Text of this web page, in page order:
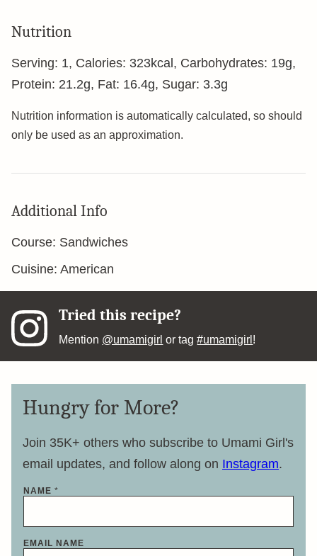
Nutrition
Serving: 1, Calories: 323kcal , Carbohydrates: 19g,
Protein: 21.2g, Fat: 16.4g, Sugar: 3.3g
Nutrition information is automatically calculated, so should
only be used as an approximation.
Additional Info
Course: Sandwiches
Cuisine: American
Tried this recipe?
Mention @umamigirl or tag#umamigirl !
Hungry for More?
Join 35K+ others who subscribe to Umami Girl's
email updates, and follow along on Instagram.
NAME *
EMAIL NAME